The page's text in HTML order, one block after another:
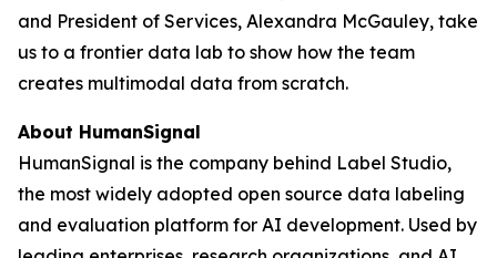
and President of Services, Alexandra McGauley, take
us to a frontier data lab to show how the team
creates multimodal data from scratch.
About HumanSignal
HumanSignal is the company behind Label Studio,
the most widely adopted open source data labeling
and evaluation platform for AI development. Used by